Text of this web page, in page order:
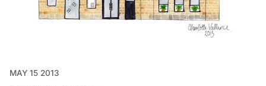
MAY 15 2013